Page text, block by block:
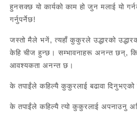
हुनसक्छ यो कार्यको काम हो जुन मलाई यो
गर्नुपर्नेछ!
जस्तो मैले भनें, त्यहाँ कुकुरले उद्धारको
केहि चीज हुन्छ। सम्भावनाहरू अनन्त छन्,
आवश्यकता अनन्त छ।
के तपाईंले कहिल्यै कुकुरलाई बढावा
के तपाईंले कहिल्यै त्यो कुकुरलाई अपनाउनु